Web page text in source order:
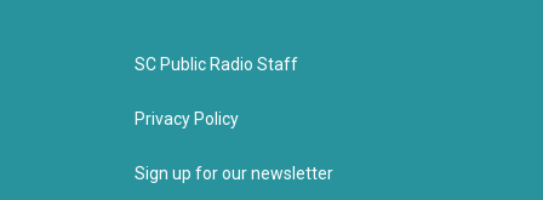
SC Public Radio Staff
Privacy Policy
Sign up for our newsletter